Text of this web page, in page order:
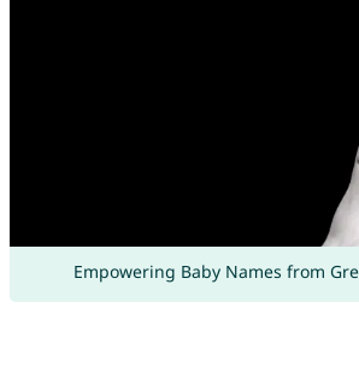
Empowering Baby Names from